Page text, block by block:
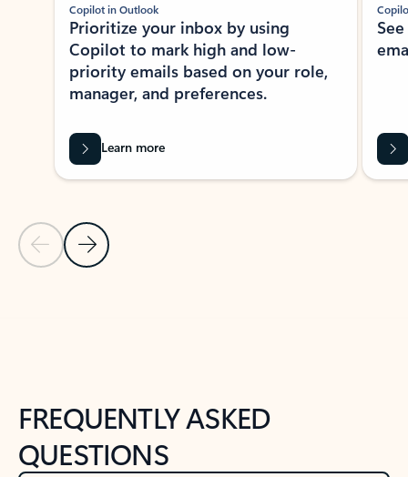
Previous Slide
Next Slide
Copilot in Outlook
Prioritize your inbox by using
Copilot to mark high and low-
priority emails based on your role,
manager, and preferences.
Learn more
FREQUENTLY ASKED
QUESTIONS